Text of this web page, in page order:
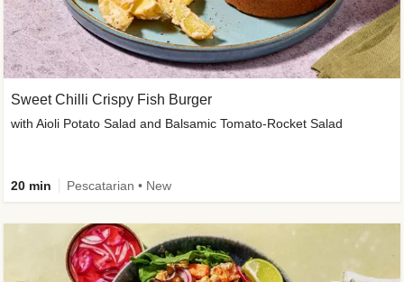
Sweet Chilli Crispy Fish Burger
with Aioli Potato Salad and Balsamic Tomato-Rocket Salad
20 min Pescatarian • New